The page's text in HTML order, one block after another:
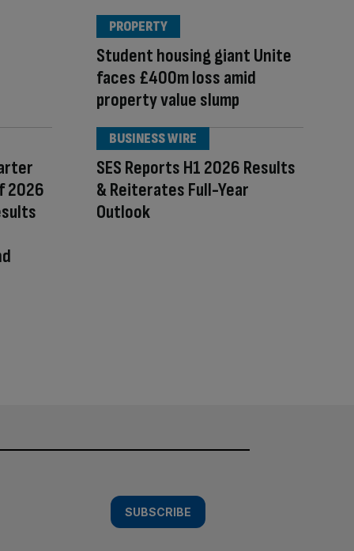
Student housing giant Unite
faces £400m loss amid
property value slump
PROPERTY
2026
SES Reports H1 2026 Results
& Reiterates Full-Year
Outlook
BUSINESS WIRE
SUBSCRIBE